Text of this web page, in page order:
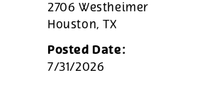
2706 Westheimer
Houston,TX
Posted Date:
7/31/2026